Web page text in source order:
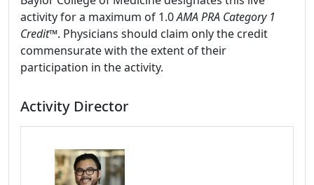
activity for a maximum of 1.0AMA PRA Category 1
Credit™. Physicians should claim only the credit
commensurate with the extent of their
participation in the activity.
Activity Director